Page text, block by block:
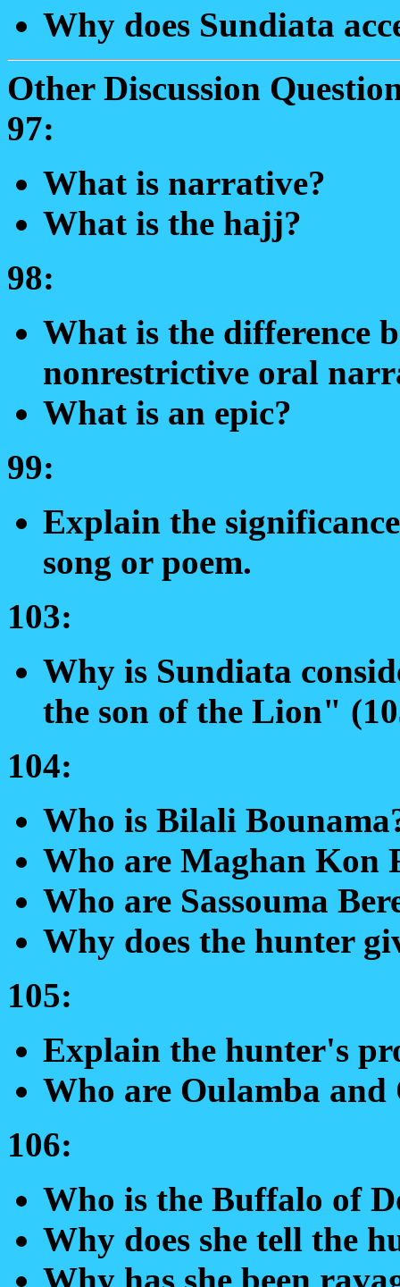
Why does Sundiata
Other Discussion
97:
What is narrative?
What is the hajj?
98:
What is the difference
nonrestrictive oral
What is an epic?
99:
Explain the
song or poem.
103:
Why is Sundiata
the son of the Lion"
104:
Who is Bilali
Who are Maghan Kon
Who are Sassouma
Why does the hunter
105:
Explain the hunter's
Who are Oulamba and
106:
Who is the Buffalo of
Why does she tell the